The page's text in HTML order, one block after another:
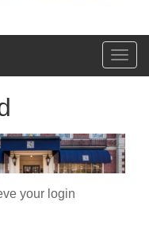
your login